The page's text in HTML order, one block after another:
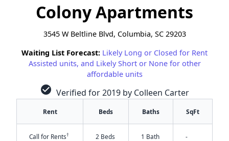
Colony Apartments
3545 W Beltline Blvd, Columbia, SC 29203
Waiting List Forecast: Likely Long or Closed for Rent
Assisted units, and Likely Short or None for other
affordable units
check_circle Verified for 2019 by Colleen Carter
Rent Beds Baths SqFt
Call for Rents† 2 Beds 1 Bath -